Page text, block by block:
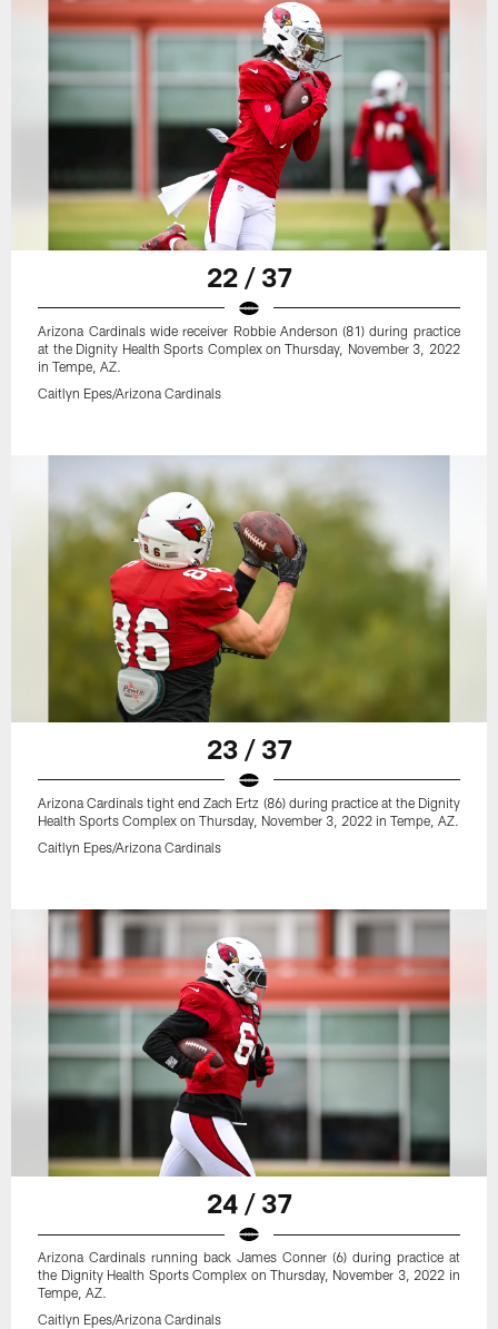
22 / 37
Arizona Cardinals wide receiver Robbie Anderson (81) during practice
at the Dignity Health Sports Complex on Thursday, November 3, 2022
in Tempe, AZ.
Caitlyn Epes/Arizona Cardinals
23 / 37
Arizona Cardinals tight end Zach Ertz (86) during practice at the Dignity
Health Sports Complex on Thursday, November 3, 2022 in Tempe, AZ.
Caitlyn Epes/Arizona Cardinals
24 / 37
Arizona Cardinals running back James Conner (6) during practice at
the Dignity Health Sports Complex on Thursday, November 3, 2022 in
Tempe, AZ.
Caitlyn Epes/Arizona Cardinals